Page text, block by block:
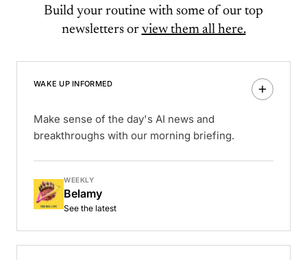
Build your routine with some of our top
newsletters or view them all here.
WAKE UP INFORMED
Make sense of the day's AI news and
breakthroughs with our morning briefing.
WEEKLY
Belamy
See the latest